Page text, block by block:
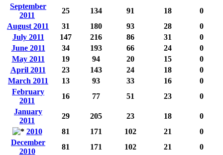
September
2011
25 134 91 18
0
August 2011
31 180 93 28
0
July 2011
147 216 86 31
0
June 2011
34 193 66 24
0
May 2011
19 94 20 15
0
April 2011
23 143 24 18
0
March 2011
13 93 33 16
0
February
2011
16 77 51 23
0
January
2011
29 205 23 18
0
2010
81 171 102 21
0
December
2010
81 171 102 21 0